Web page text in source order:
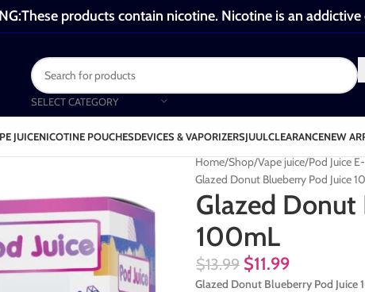
products contain nicotine. Nicotine is an addictive
SELECT CATEGORY
JUICENICOTINE POUCHESDEVICES & VAPORIZERSJUULCLEARANCENEW
Home Shop Vape juice Pod Juice
Glazed Donut Blueberry Pod Juice
Glazed Donut
100mL
$13.99 $11.99
Glazed Donut Blueberry Pod Juice